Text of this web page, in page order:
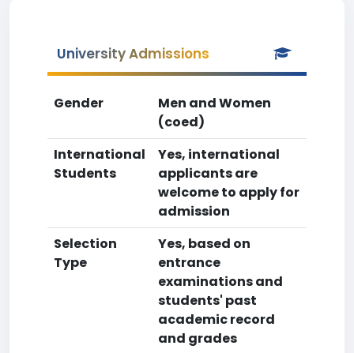
University Admissions
Gender
Men and Women
(coed)
International
Students
Yes, international
applicants are
welcome to apply for
admission
Selection
Type
Yes, based on
entrance
examinations and
students' past
academic record
and grades